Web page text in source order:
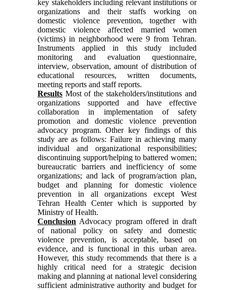
key stakeholders including relevant institutions or
organizations and their staffs working on
domestic violence prevention, together with
domestic violence affected married women
(victims) in neighborhood were 9 from Tehran.
Instruments applied in this study included
monitoring and evaluation questionnaire,
interview, observation, amount of distribution of
educational resources, written documents,
meeting reports and staff reports.
Results Most of the stakeholders/institutions and
organizations supported and have effective
collaboration in implementation of safety
promotion and domestic violence prevention
advocacy program. Other key findings of this
study are as follows: Failure in achieving many
individual and organizational responsibilities;
discontinuing support/helping to battered women;
bureaucratic barriers and inefficiency of some
organizations; and lack of program/action plan,
budget and planning for domestic violence
prevention in all organizations except West
Tehran Health Center which is supported by
Ministry of Health.
Conclusion Advocacy program offered in draft
of national policy on safety and domestic
violence prevention, is acceptable, based on
evidence, and is functional in this urban area.
However, this study recommends that there is a
highly critical need for a strategic decision
making and planning at national level considering
sufficient administrative authority and budget for